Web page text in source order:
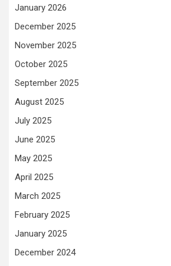
January 2026
December 2025
November 2025
October 2025
September 2025
August 2025
July 2025
June 2025
May 2025
April 2025
March 2025
February 2025
January 2025
December 2024